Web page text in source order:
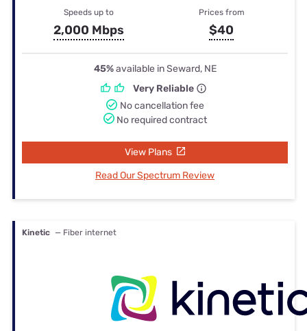
Speeds up to
2,000 Mbps
Prices from
$40
45%available in Seward, NE
Very Reliable
No cancellation fee
No required contract
View Plans
Read Our Spectrum Review
Kinetic — Fiber internet